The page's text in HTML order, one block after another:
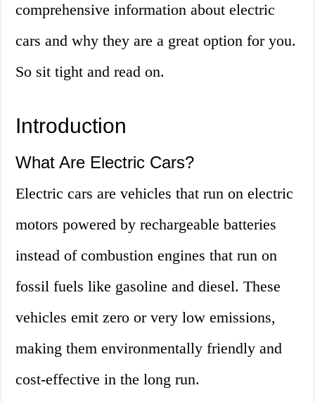
comprehensive information about electric
cars and why they are a great option for you.
So sit tight and read on.
Introduction
What Are Electric Cars?
Electric cars are vehicles that run on electric
motors powered by rechargeable batteries
instead of combustion engines that run on
fossil fuels like gasoline and diesel. These
vehicles emit zero or very low emissions,
making them environmentally friendly and
cost-effective in the long run.